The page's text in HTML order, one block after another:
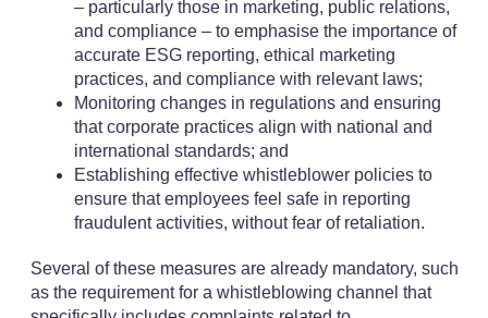
– particularly those in marketing, public relations,
and compliance – to emphasise the importance of
accurate ESG reporting, ethical marketing
practices, and compliance with relevant laws;
Monitoring changes in regulations and ensuring
that corporate practices align with national and
international standards; and
Establishing effective whistleblower policies to
ensure that employees feel safe in reporting
fraudulent activities, without fear of retaliation.
Several of these measures are already mandatory, such
as the requirement for a whistleblowing channel that